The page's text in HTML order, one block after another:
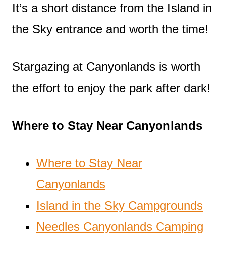
It’s a short distance from the Island in
the Sky entrance and worth the time!
Stargazing at Canyonlands is worth
the effort to enjoy the park after dark!
Where to Stay Near Canyonlands
Where to Stay Near
Canyonlands
Island in the Sky Campgrounds
Needles Canyonlands Camping